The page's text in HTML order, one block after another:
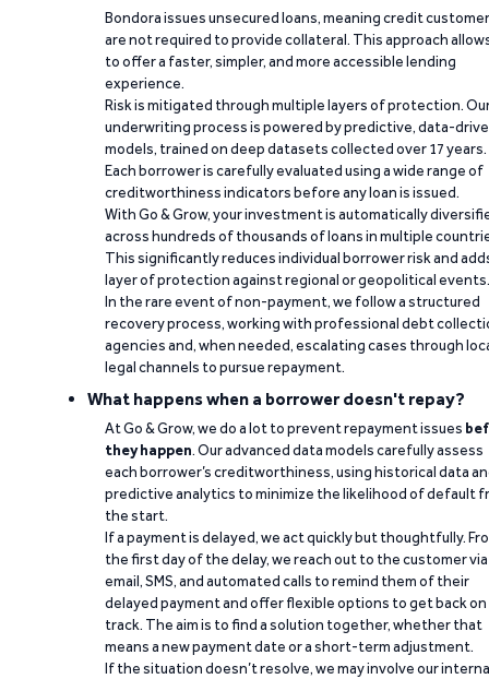
Bondora issues unsecured loans, meaning credit
are not required to provide collateral. This approach
to offer a faster, simpler, and more accessible lending
experience.
Risk is mitigated through multiple layers of protection.
underwriting process is powered by predictive, data-
models, trained on deep datasets collected over 17 years.
Each borrower is carefully evaluated using a wide range of
creditworthiness indicators before any loan is issued.
With Go & Grow, your investment is automatically
across hundreds of thousands of loans in multiple
This significantly reduces individual borrower risk and
layer of protection against regional or geopolitical events.
In the rare event of non-payment, we follow a structured
recovery process, working with professional debt
agencies and, when needed, escalating cases through
legal channels to pursue repayment.
What happens when a borrower doesn't repay?
At Go & Grow, we do a lot to prevent repayment issues
they happen. Our advanced data models carefully assess
each borrower’s creditworthiness, using historical data
predictive analytics to minimize the likelihood of default
the start.
If a payment is delayed, we act quickly but thoughtfully.
the first day of the delay, we reach out to the customer via
email, SMS, and automated calls to remind them of their
delayed payment and offer flexible options to get back on
track. The aim is to find a solution together, whether that
means a new payment date or a short-term adjustment.
If the situation doesn’t resolve, we may involve our